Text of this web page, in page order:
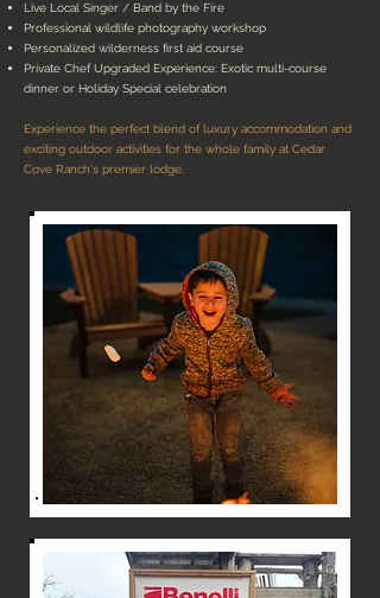
Live Local Singer / Band by the Fire
Professional wildlife photography workshop
Personalized wilderness first aid course
Private Chef Upgraded Experience: Exotic multi-course
dinner or Holiday Special celebration
Experience the perfect blend of luxury accommodation and
exciting outdoor activities for the whole family at Cedar
Cove Ranch's premier lodge.